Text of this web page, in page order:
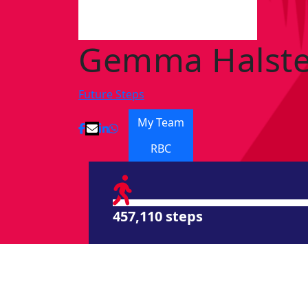
Gemma
Future Steps
My Team
RBC
457,110 steps